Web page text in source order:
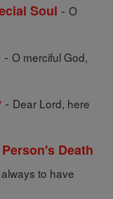
Soul - O
- O merciful God,
- Dear Lord, here
Death
to have